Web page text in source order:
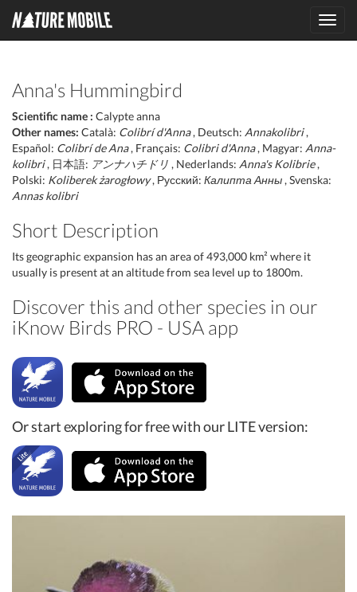
Anna's Hummingbird
Scientific name : Calypte anna
Other names: Català: Colibrí d'Anna, Deutsch: Annakolibri,
Español: Colibrí de Ana, Français: Colibri d'Anna, Magyar: Anna-
kolibri, 日本語: アンナハチドリ , Nederlands: Anna's Kolibrie,
Polski: Koliberek żarogłowy, Русский: Калипта Анны , Svenska:
Annas kolibri
Short Description
Its geographic expansion has an area of 493,000 km² where it
usually is present at an altitude from sea level up to 1800m.
Discover this and other species in our
iKnow Birds PRO - USA app
Or start exploring for free with our LITE version: